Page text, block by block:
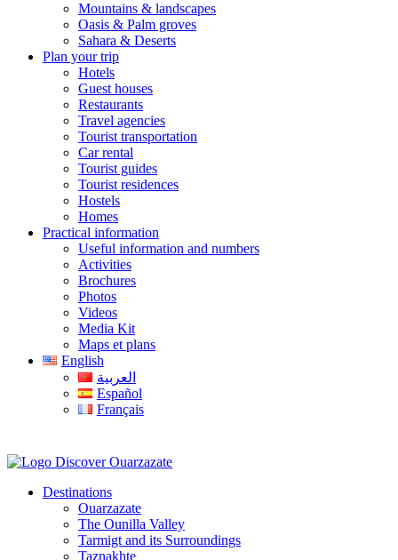
Mountains & landscapes
Oasis & Palm groves
Sahara & Deserts
Plan your trip
Hotels
Guest houses
Restaurants
Travel agencies
Tourist transportation
Car rental
Tourist guides
Tourist residences
Hostels
Homes
Practical information
Useful information and numbers
Activities
Brochures
Photos
Videos
Media Kit
Maps et plans
English
العربية
Español
Français
Destinations
Ouarzazate
The Ounilla Valley
Tarmigt and its Surroundings
Taznakhte